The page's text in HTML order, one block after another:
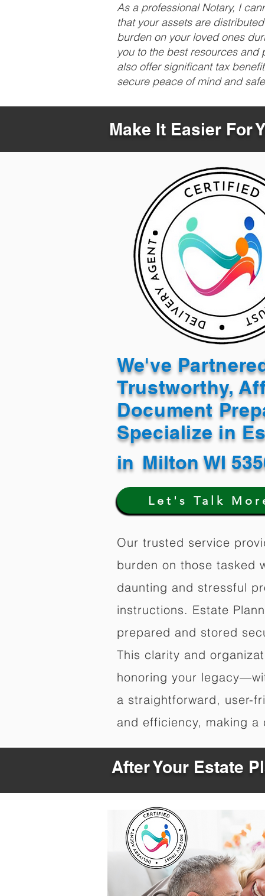
As a professional Notary, I
that your assets are
burden on your loved ones
you to the best resources and
also offer significant tax
secure peace of mind and
Make It Easier For
We've
Trustworthy,
Document
Specialize in
in Milton WI
Let's Talk
Our trusted service
burden on those tasked
daunting and stressful
instructions. Estate
prepared and stored
This clarity and
honoring your
a straightforward, user-
and efficiency, making
After Your Estate